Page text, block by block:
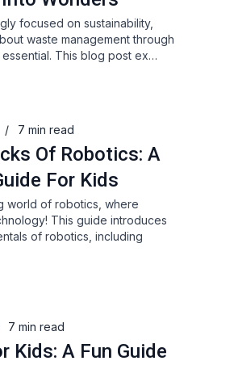
focused on sustainability,
waste management through
This blog post ex…
/ 7 min read
Of Robotics: A
For Kids
world of robotics, where
This guide introduces
of robotics, including
7 min read
Kids: A Fun Guide